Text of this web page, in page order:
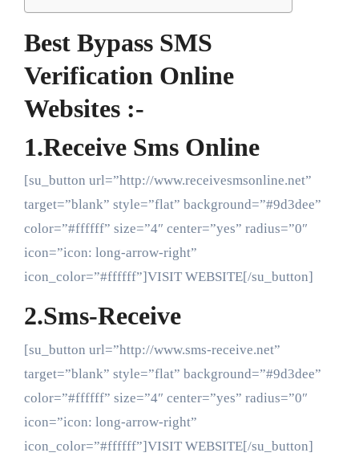
Best Bypass SMS
Verification Online
Websites :-
1.Receive Sms Online
[su_button url=”http://www.receivesmsonline.net”
target=”blank” style=”flat” background=”#9d3dee”
color=”#ffffff” size=”4″ center=”yes” radius=”0″
icon=”icon: long-arrow-right”
icon_color=”#ffffff”]VISIT WEBSITE[/su_button]
2.Sms-Receive
[su_button url=”http://www.sms-receive.net”
target=”blank” style=”flat” background=”#9d3dee”
color=”#ffffff” size=”4″ center=”yes” radius=”0″
icon=”icon: long-arrow-right”
icon_color=”#ffffff”]VISIT WEBSITE[/su_button]